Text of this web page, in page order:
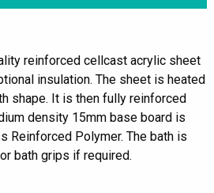
reinforced cellcast acrylic sheet
insulation. The sheet is heated
shape. It is then fully reinforced
density 15mm base board is
Reinforced Polymer. The bath is
bath grips if required.